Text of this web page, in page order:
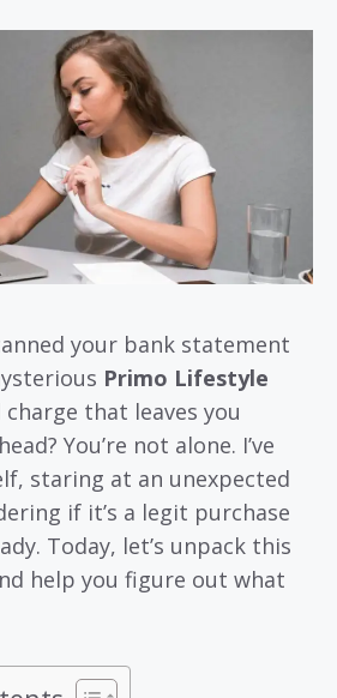
your bank statement
Primo Lifestyle
that leaves you
You’re not alone. I’ve
staring at an unexpected
if it’s a legit purchase
Today, let’s unpack this
help you figure out what